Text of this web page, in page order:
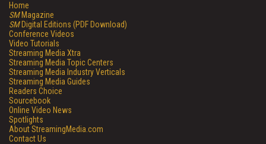
Home
SMMagazine
SMDigital Editions (PDF Download)
Conference Videos
Video Tutorials
Streaming Media Xtra
Streaming Media Topic Centers
Streaming Media Industry Verticals
Streaming Media Guides
Readers Choice
Sourcebook
Online Video News
Spotlights
About StreamingMedia.com
Contact Us